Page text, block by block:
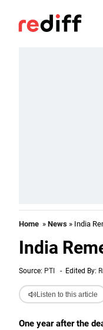
Home » News » India
India
Source: PTI - Edited By:
Listen to this article
One year after the